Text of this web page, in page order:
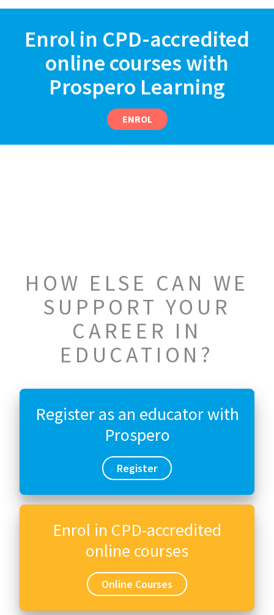
Enrol in CPD-accredited
online courses with
Prospero Learning
ENROL
HOW ELSE CAN WE
SUPPORT YOUR
CAREER IN
EDUCATION?
Register as an educator with
Prospero
Register
Enrol in CPD-accredited
online courses
Online Courses